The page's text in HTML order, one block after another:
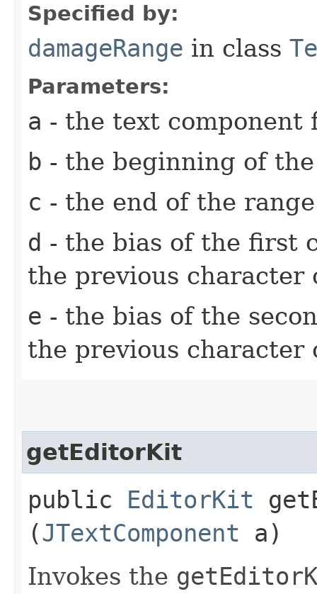
Specified by:
damageRange in class
Parameters:
a - the text
b - the beginning of
c - the end of the
d - the bias of the first
the previous
e - the bias of the
the previous
getEditorKit
public EditorKit
(JTextComponent a)
Invokes the